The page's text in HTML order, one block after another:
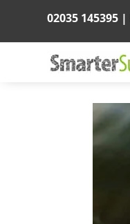
02035 145395 |